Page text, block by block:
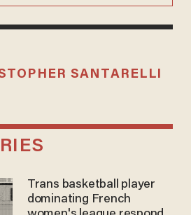
SANTARELLI
Trans basketball player
dominating French